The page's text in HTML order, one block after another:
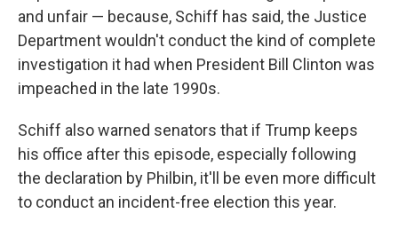
and unfair — because, Schiff has said, the Justice
Department wouldn't conduct the kind of complete
investigation it had when President Bill Clinton was
impeached in the late 1990s.
Schiff also warned senators that if Trump keeps
his office after this episode, especially following
the declaration by Philbin, it'll be even more difficult
to conduct an incident-free election this year.